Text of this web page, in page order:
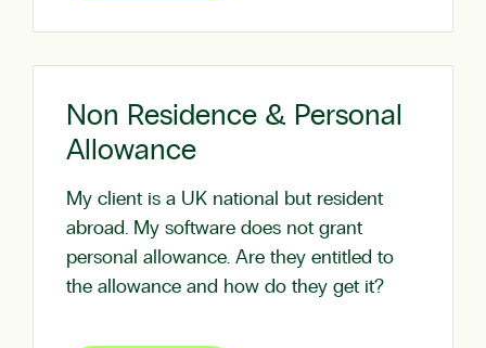
Non Residence & Personal
Allowance
My client is a UK national but resident
abroad. My software does not grant
personal allowance. Are they entitled to
the allowance and how do they get it?